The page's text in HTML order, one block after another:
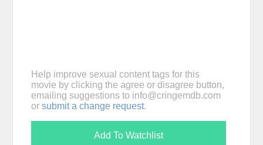
Help improve sexual content tags for this
movie by clicking the agree or disagree button,
emailing suggestions to info@cringemdb.com
or submit a change request.
Add To Watchlist